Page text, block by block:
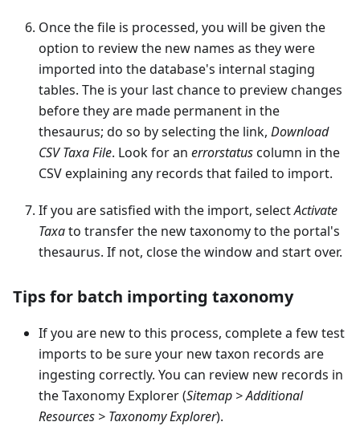
Once the file is processed, you will be given the
option to review the new names as they were
imported into the database's internal staging
tables. The is your last chance to preview changes
before they are made permanent in the
thesaurus; do so by selecting the link, Download
CSV Taxa File. Look for an errorstatuscolumn in the
CSV explaining any records that failed to import.
If you are satisfied with the import, selectActivate
Taxato transfer the new taxonomy to the portal's
thesaurus. If not, close the window and start over.
Tips for batch importing taxonomy
If you are new to this process, complete a few test
imports to be sure your new taxon records are
ingesting correctly. You can review new records in
the Taxonomy Explorer (Sitemap > Additional
Resources > Taxonomy Explorer).